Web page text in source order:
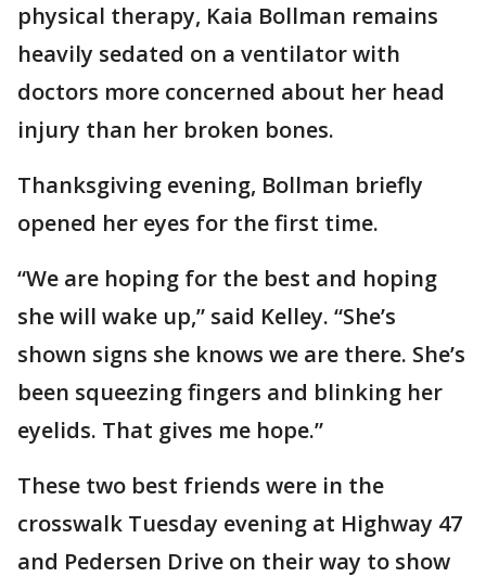
physical therapy, Kaia Bollman remains
heavily sedated on a ventilator with
doctors more concerned about her head
injury than her broken bones.
Thanksgiving evening, Bollman briefly
opened her eyes for the first time.
“We are hoping for the best and hoping
she will wake up,” said Kelley. “She’s
shown signs she knows we are there. She’s
been squeezing fingers and blinking her
eyelids. That gives me hope.”
These two best friends were in the
crosswalk Tuesday evening at Highway 47
and Pedersen Drive on their way to show